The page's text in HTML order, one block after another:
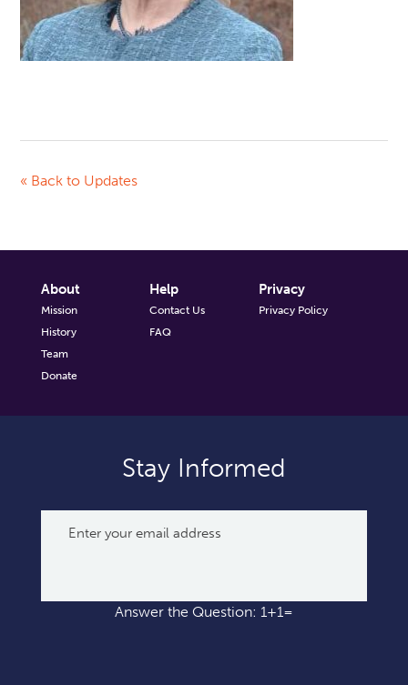
« Back to Updates
About
Mission
History
Team
Donate
Help
Contact Us
FAQ
Privacy
Privacy Policy
Stay Informed
Answer the Question: 1+1=